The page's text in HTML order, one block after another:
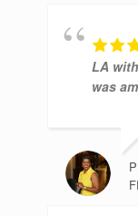
LA
was